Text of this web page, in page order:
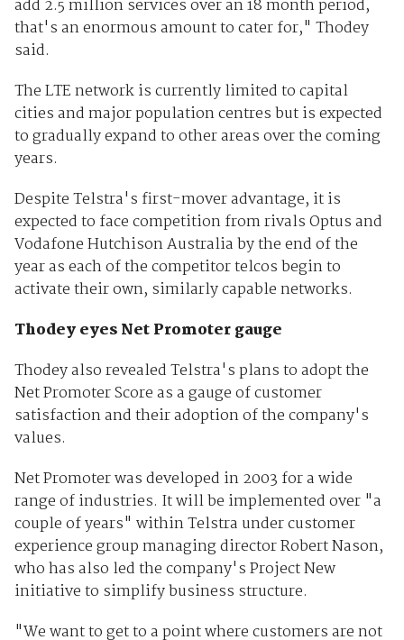
add 2.5 million services over an 18 month period,
that's an enormous amount to cater for," Thodey
said.
The LTE network is currently limited to capital
cities and major population centres but is expected
to gradually expand to other areas over the coming
years.
Despite Telstra's first-mover advantage, it is
expected to face competition from rivals Optus and
Vodafone Hutchison Australia by the end of the
year as each of the competitor telcos begin to
activate their own, similarly capable networks.
Thodey eyes Net Promoter gauge
Thodey also revealed Telstra's plans to adopt the
Net Promoter Score as a gauge of customer
satisfaction and their adoption of the company's
values.
Net Promoter was developed in 2003 for a wide
range of industries. It will be implemented over "a
couple of years" within Telstra under customer
experience group managing director Robert Nason,
who has also led the company's Project New
initiative to simplify business structure.
"We want to get to a point where customers are not